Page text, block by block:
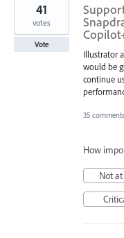
Illustrator
would be
continue
41
votes
Vote
35 comments
How
Not